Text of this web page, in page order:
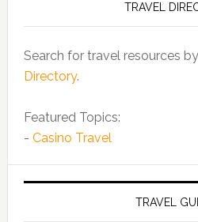
TRAVEL
Search for travel resources
Directory.
Featured Topics:
- Casino Travel
TRAVEL